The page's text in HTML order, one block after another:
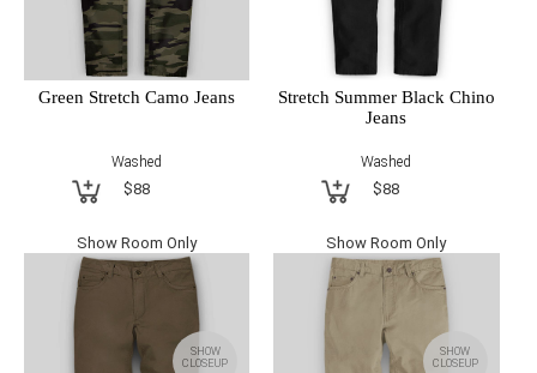
Green Stretch Camo Jeans
Washed
$88
Show Room Only
Stretch Summer Black Chino
Jeans
Washed
$88
Show Room Only
SHOW
CLOSEUP
SHOW
CLOSEUP